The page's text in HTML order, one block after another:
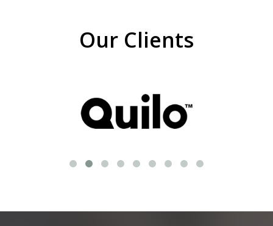
Our Clients